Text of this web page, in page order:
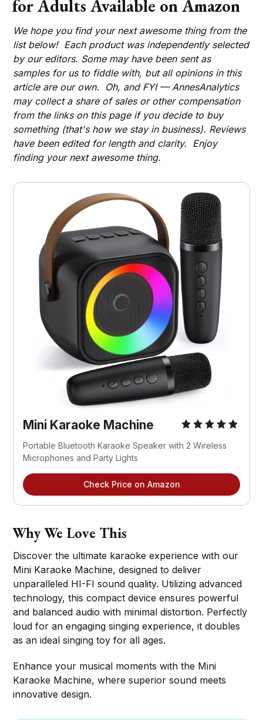
for Adults Available on Amazon
We hope you find your next awesome thing from the
list below! Each product was independently selected
by our editors. Some may have been sent as
samples for us to fiddle with, but all opinions in this
article are our own. Oh, and FYI — AnnesAnalytics
may collect a share of sales or other compensation
from the links on this page if you decide to buy
something (that's how we stay in business). Reviews
have been edited for length and clarity. Enjoy
finding your next awesome thing.
Mini Karaoke Machine
Portable Bluetooth Karaoke Speaker with 2 Wireless
Microphones and Party Lights
Check Price on Amazon
Why We Love This
Discover the ultimate karaoke experience with our
Mini Karaoke Machine, designed to deliver
unparalleled HI-FI sound quality. Utilizing advanced
technology, this compact device ensures powerful
and balanced audio with minimal distortion. Perfectly
loud for an engaging singing experience, it doubles
as an ideal singing toy for all ages.
Enhance your musical moments with the Mini
Karaoke Machine, where superior sound meets
innovative design.